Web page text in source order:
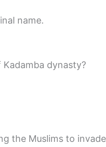
name.
dynasty?
the Muslims to